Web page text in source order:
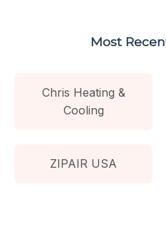
Most
Chris Heating &
Cooling
ZIPAIR USA